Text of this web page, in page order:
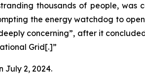
thousands of people, was
the energy watchdog to
concerning”, after it
Grid[.]”
July 2, 2024.